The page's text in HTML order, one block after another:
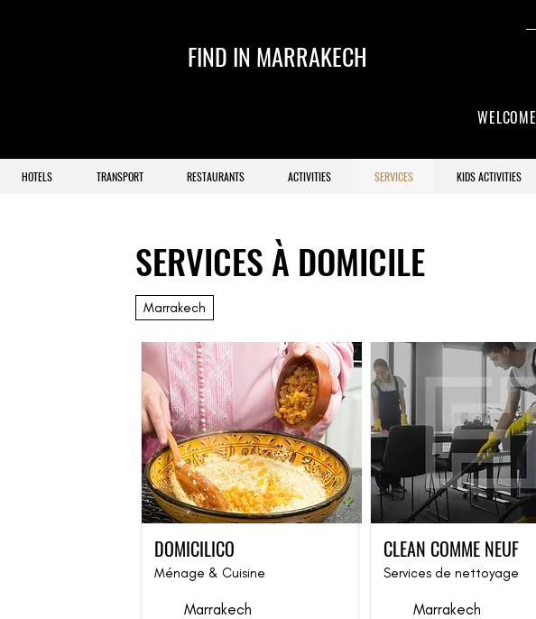
FIND IN MARRAKECH
WELCOME
HOTELS TRANSPORT RESTAURANTS ACTIVITIES SERVICES KIDS ACTIVITIES
SERVICES À DOMICILE
Marrakech
DOMICILICO
Ménage & Cuisine
Marrakech
CLEAN COMME NEUF
Services de nettoyage
Marrakech